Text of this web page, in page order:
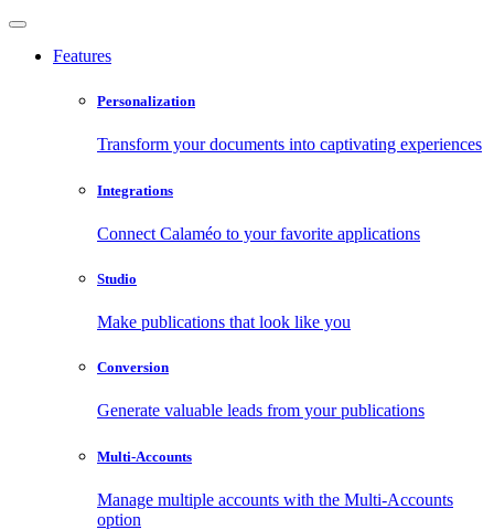
Features
Personalization
Transform your documents into captivating experiences
Integrations
Connect Calaméo to your favorite applications
Studio
Make publications that look like you
Conversion
Generate valuable leads from your publications
Multi-Accounts
Manage multiple accounts with the Multi-Accounts
option